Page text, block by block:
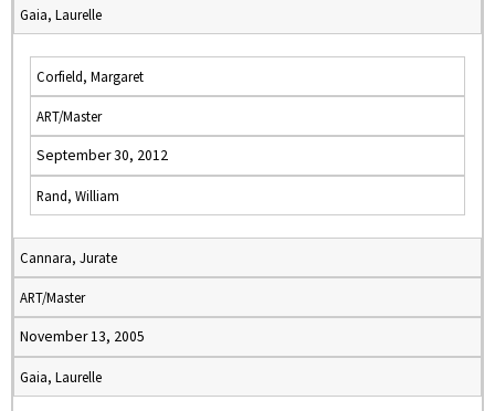
Gaia, Laurelle
Corfield, Margaret
ART/Master
September 30, 2012
Rand, William
Cannara, Jurate
ART/Master
November 13, 2005
Gaia, Laurelle